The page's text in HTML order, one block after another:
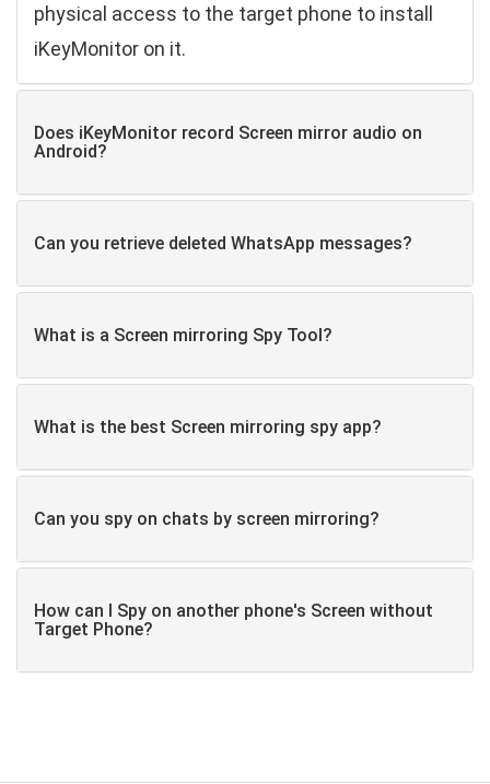
physical access to the target phone to install
iKeyMonitor on it.
Does iKeyMonitor record Screen mirror audio on
Android?
Can you retrieve deleted WhatsApp ​messages?
What is a Screen mirroring Spy Tool?
What is the best Screen mirroring spy app?
Can you spy on chats by screen mirroring?
How can I Spy on another phone's Screen without
Target Phone?